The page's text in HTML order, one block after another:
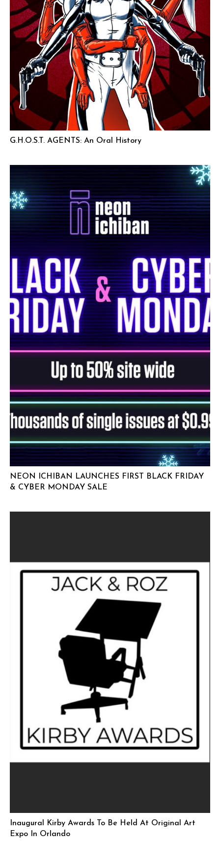
G.H.O.S.T. AGENTS: An Oral History
NEON ICHIBAN LAUNCHES FIRST BLACK FRIDAY
& CYBER MONDAY SALE
Inaugural Kirby Awards To Be Held At Original Art
Expo In Orlando